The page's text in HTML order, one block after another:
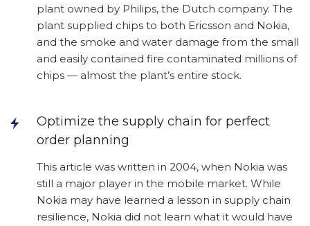
plant owned by Philips, the Dutch company. The
plant supplied chips to both Ericsson and Nokia,
and the smoke and water damage from the small
and easily contained fire contaminated millions of
chips — almost the plant’s entire stock.
Optimize the supply chain for perfect
order planning
This article was written in 2004, when Nokia was
still a major player in the mobile market. While
Nokia may have learned a lesson in supply chain
resilience, Nokia did not learn what it would have